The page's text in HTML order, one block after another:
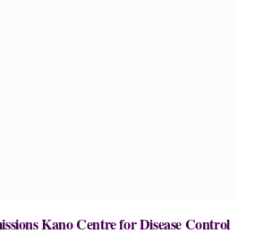
Kano Centre for Disease Control